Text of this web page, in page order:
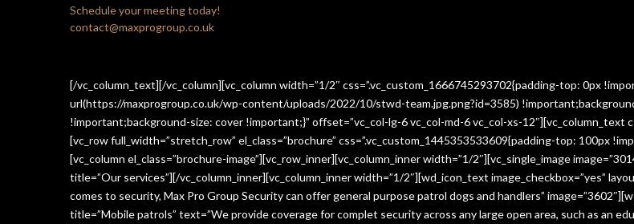
Schedule your meeting today!
contact@maxprogroup.co.uk
[/vc_column_text][/vc_column][vc_column width=”1/2″ css=”.vc_custom_1666745293702{padding-top: 0px
url(https://maxprogroup.co.uk/wp-content/uploads/2022/10/stwd-team.jpg.png?id=3585)
!important;background-size: cover !important;}” offset=”vc_col-lg-6 vc_col-md-6 vc_col-xs-
[vc_row full_width=”stretch_row” el_class=”brochure” css=”.vc_custom_1445353533609{padding-top: 100px
[vc_column el_class=”brochure-image”][vc_row_inner][vc_column_inner width=”1/2″][vc_single_image
title=”Our services”][/vc_column_inner][vc_column_inner width=”1/2″][wd_icon_text image_checkbox=”yes”
comes to security, Max Pro Group Security can offer general purpose patrol dogs and handlers”
title=”Mobile patrols” text=”We provide coverage for complet security across any large open area, such as an